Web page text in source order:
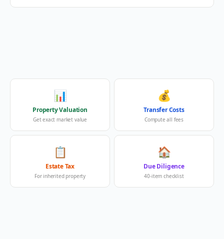
📊
Property Valuation
Get exact market value
💰
Transfer Costs
Compute all fees
📋
Estate Tax
For inherited property
🏠
Due Diligence
40-item checklist